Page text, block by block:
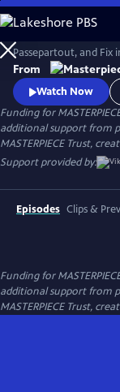
Skip
to
Main
Content
Passepartout, and
adventure novel
From
Watch Now
Funding for
additional support from
MASTERPIECE Trust,
Support provided by:
Episodes Clips &
Funding for
additional support from
MASTERPIECE Trust,